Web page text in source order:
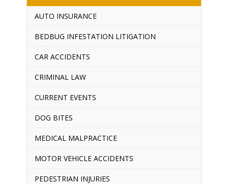
AUTO INSURANCE
BEDBUG INFESTATION LITIGATION
CAR ACCIDENTS
CRIMINAL LAW
CURRENT EVENTS
DOG BITES
MEDICAL MALPRACTICE
MOTOR VEHICLE ACCIDENTS
PEDESTRIAN INJURIES